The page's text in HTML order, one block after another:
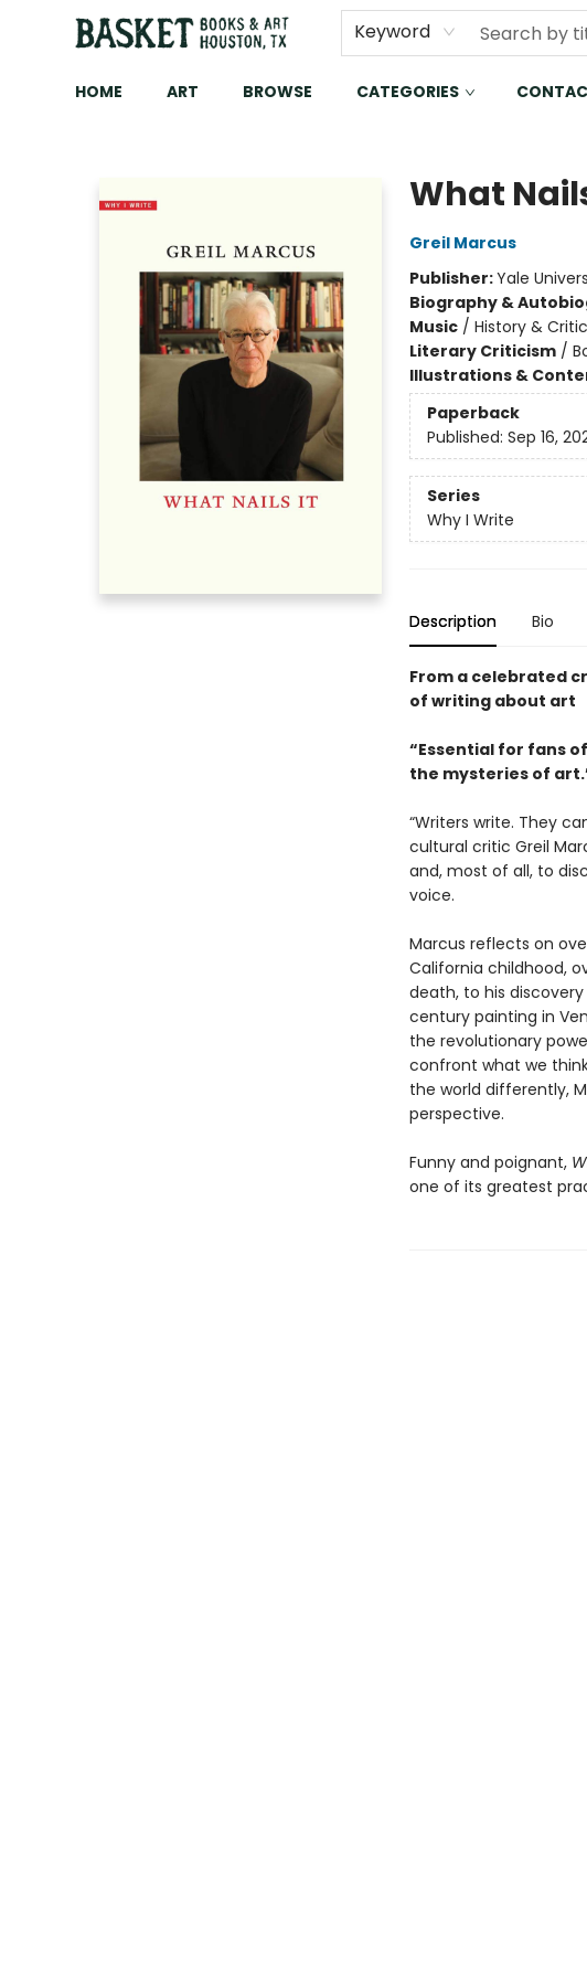
Keyword
HOME ART BROWSE CATEGORIES
What
Greil Marcus
Publisher:Yale
Biography &
Music/ History &
Literary Criticism/
Illustrations &
Paperback
Published: Sep 16,
Series
Why I Write
Description Bio
From a celebrated
of writing about art
“Essential for fans
the mysteries of
“Writers write. They
cultural critic Greil
and, most of all, to
voice.
Marcus reflects on
California childhood,
death, to his
century painting in
the revolutionary
confront what we
the world differently,
perspective.
Funny and poignant,
one of its greatest